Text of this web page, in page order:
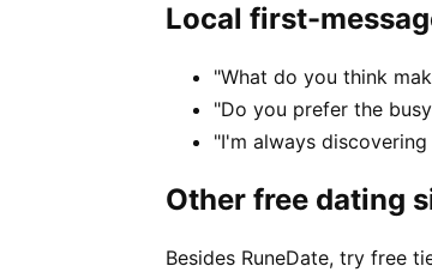
Local first-
"What do you think
"Do you prefer the
"I'm always
Other free dating
Besides RuneDate, try free